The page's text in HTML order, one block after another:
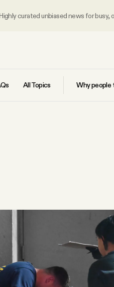
curated unbiased news for busy,
All Topics Why people